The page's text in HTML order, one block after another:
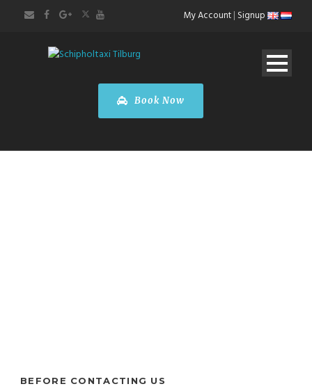
My Account| Signup
Book Now
BEFORE CONTACTING US